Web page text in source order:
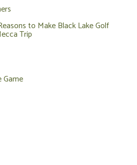
to Make Black Lake Golf
Trip
Game